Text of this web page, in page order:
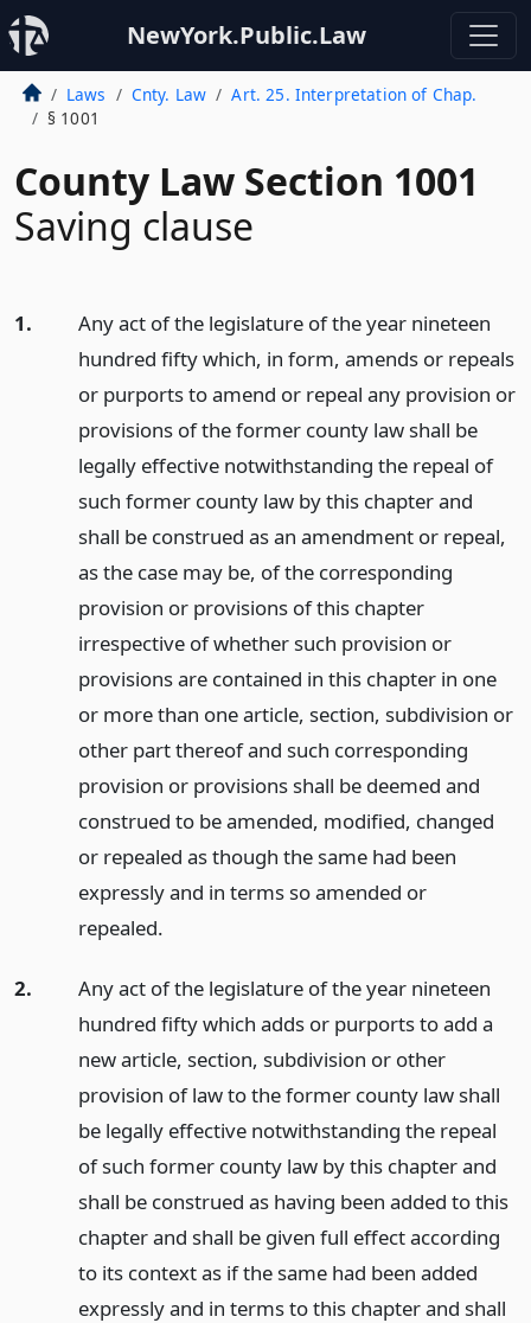
NewYork.Public.Law
Laws Cnty. Law
Art. 25. Interpretation of Chap.
§ 1001
County Law Section 1001
Saving clause
1.
Any act of the legislature of the year nineteen
hundred fifty which, in form, amends or repeals
or purports to amend or repeal any provision or
provisions of the former county law shall be
legally effective notwithstanding the repeal of
such former county law by this chapter and
shall be construed as an amendment or repeal,
as the case may be, of the corresponding
provision or provisions of this chapter
irrespective of whether such provision or
provisions are contained in this chapter in one
or more than one article, section, subdivision or
other part thereof and such corresponding
provision or provisions shall be deemed and
construed to be amended, modified, changed
or repealed as though the same had been
expressly and in terms so amended or
repealed.
2.
Any act of the legislature of the year nineteen
hundred fifty which adds or purports to add a
new article, section, subdivision or other
provision of law to the former county law shall
be legally effective notwithstanding the repeal
of such former county law by this chapter and
shall be construed as having been added to this
chapter and shall be given full effect according
to its context as if the same had been added
expressly and in terms to this chapter and shall